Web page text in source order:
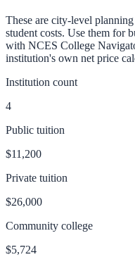
These are city-level
student costs. Use them for
with NCES College
institution's own net price
Institution count
4
Public tuition
$11,200
Private tuition
$26,000
Community college
$5,724